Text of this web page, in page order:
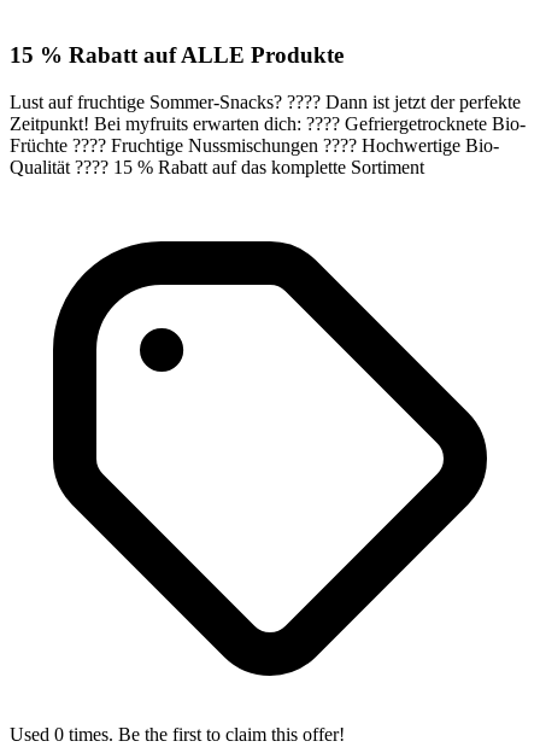
15 % Rabatt auf ALLE Produkte
Lust auf fruchtige Sommer-Snacks? ???? Dann ist jetzt der perfekte
Zeitpunkt! Bei myfruits erwarten dich: ???? Gefriergetrocknete Bio-
Früchte ???? Fruchtige Nussmischungen ???? Hochwertige Bio-
Qualität ???? 15 % Rabatt auf das komplette Sortiment
Used 0 times. Be the first to claim this offer!